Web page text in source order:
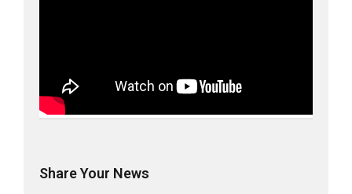
Share Your News